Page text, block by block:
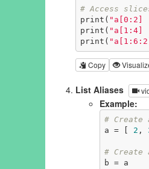
# Access
print( "a[0:2]
print( "a[1:4]
print(
Copy
List Aliases
Example:
#
a = [ 2 ,
#
b = a